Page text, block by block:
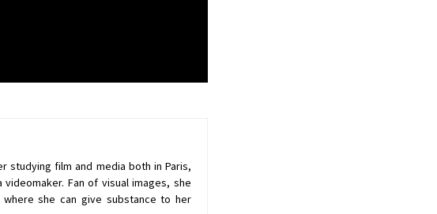
studying film and media both in Paris,
videomaker. Fan of visual images, she
where she can give substance to her